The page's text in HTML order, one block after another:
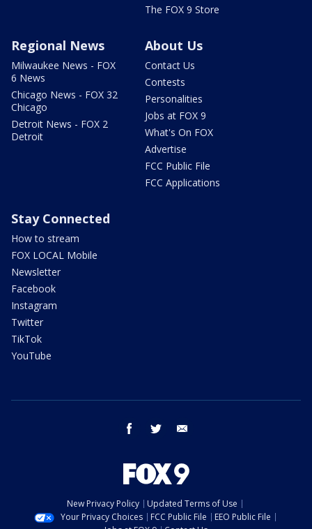
The FOX 9 Store
Regional News
Milwaukee News - FOX
6 News
Chicago News - FOX 32
Chicago
Detroit News - FOX 2
Detroit
About Us
Contact Us
Contests
Personalities
Jobs at FOX 9
What's On FOX
Advertise
FCC Public File
FCC Applications
Stay Connected
How to stream
FOX LOCAL Mobile
Newsletter
Facebook
Instagram
Twitter
TikTok
YouTube
facebook twitter
New Privacy Policy
Updated Terms of Use
Your Privacy Choices
FCC Public File
EEO Public File